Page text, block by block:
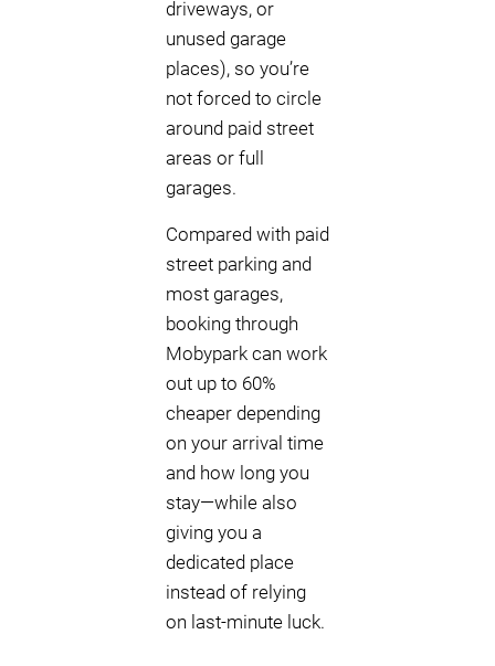
driveways, or
unused garage
places), so you’re
not forced to circle
around paid street
areas or full
garages.
Compared with paid
street parking and
most garages,
booking through
Mobypark can work
out up to 60%
cheaper depending
on your arrival time
and how long you
stay—while also
giving you a
dedicated place
instead of relying
on last-minute luck.